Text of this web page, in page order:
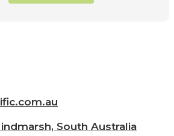
South Australia